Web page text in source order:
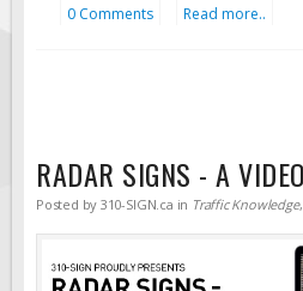
Custom Safety Signs
0 Comments Read more..
RADAR SIGNS - A
Posted by 310-SIGN.ca in Traffic Knowledge,